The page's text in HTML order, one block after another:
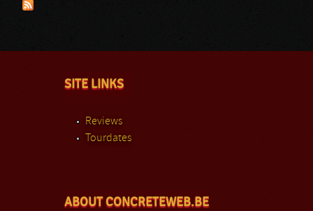
SITE LINKS
Reviews
Tourdates
ABOUT CONCRETEWEB.BE